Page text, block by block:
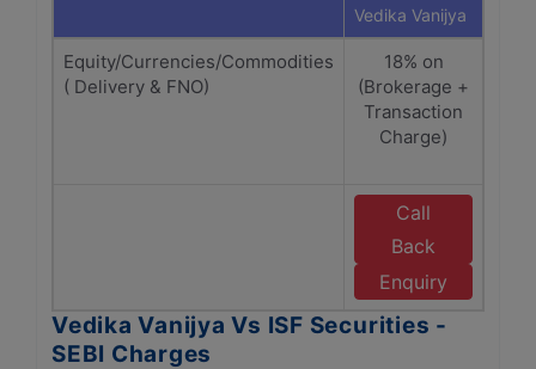
Vedika Vanijya
Equity/Currencies/Commodities
( Delivery & FNO)
18% on
(Brokerage +
Transaction
Charge)
Call
Back
Enquiry
Vedika Vanijya Vs ISF Securities -
SEBI Charges